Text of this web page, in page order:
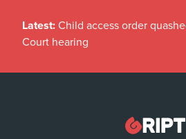
Latest: Child access order
Court hearing